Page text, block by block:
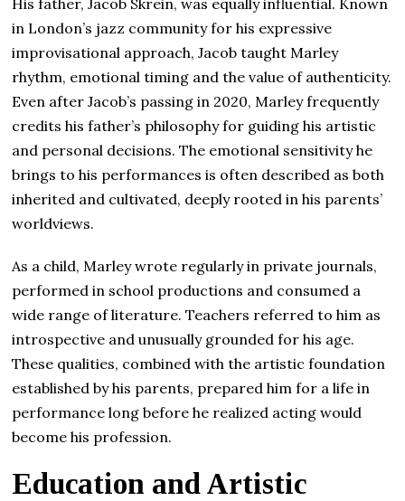
in London’s jazz community for his expressive
improvisational approach, Jacob taught Marley
rhythm, emotional timing and the value of authenticity.
Even after Jacob’s passing in 2020, Marley frequently
credits his father’s philosophy for guiding his artistic
and personal decisions. The emotional sensitivity he
brings to his performances is often described as both
inherited and cultivated, deeply rooted in his parents’
worldviews.
As a child, Marley wrote regularly in private journals,
performed in school productions and consumed a
wide range of literature. Teachers referred to him as
introspective and unusually grounded for his age.
These qualities, combined with the artistic foundation
established by his parents, prepared him for a life in
performance long before he realized acting would
become his profession.
Education and Artistic